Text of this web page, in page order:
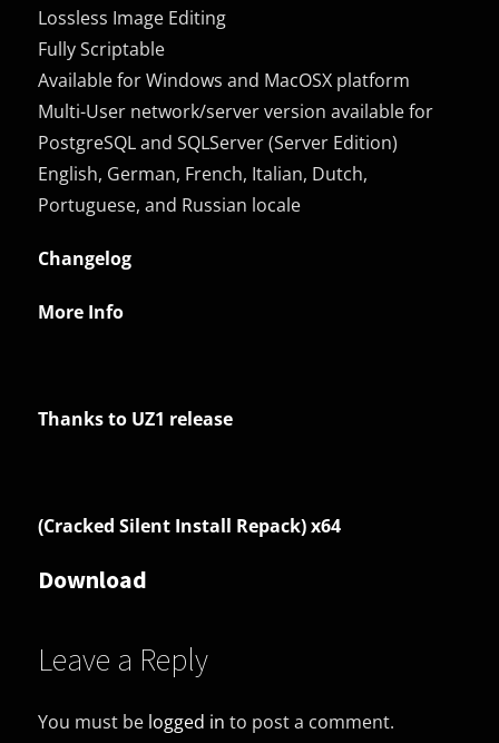
Lossless Image Editing
Fully Scriptable
Available for Windows and MacOSX platform
Multi-User network/server version available for
PostgreSQL and SQLServer (Server Edition)
English, German, French, Italian, Dutch,
Portuguese, and Russian locale
Changelog
More Info
Thanks to UZ1 release
(Cracked Silent Install Repack) x64
Download
Leave a Reply
You must be logged in to post a comment.